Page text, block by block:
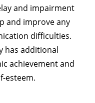
and impairment
and improve any
difficulties.
has additional
achievement and
esteem.